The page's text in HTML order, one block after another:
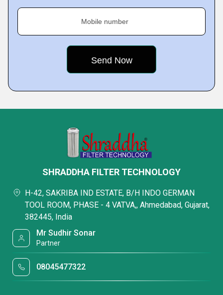
Mobile number
SHRADDHA FILTER TECHNOLOGY
H-42, SAKRIBA IND ESTATE, B/H INDO GERMAN
TOOL ROOM, PHASE - 4 VATVA,, Ahmedabad, Gujarat,
382445, India
Mr Sudhir Sonar
Partner
08045477322